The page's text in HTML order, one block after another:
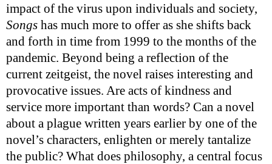
impact of the virus upon individuals and society,
Songs has much more to offer as she shifts back
and forth in time from 1999 to the months of the
pandemic. Beyond being a reflection of the
current zeitgeist, the novel raises interesting and
provocative issues. Are acts of kindness and
service more important than words? Can a novel
about a plague written years earlier by one of the
novel’s characters, enlighten or merely tantalize
the public? What does philosophy, a central focus